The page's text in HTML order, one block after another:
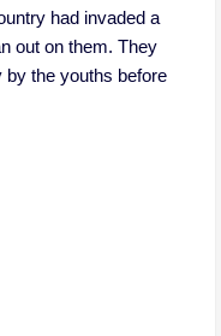
had invaded a
out on them. They
by the youths before